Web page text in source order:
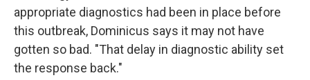
appropriate diagnostics had been in place before
this outbreak, Dominicus says it may not have
gotten so bad. "That delay in diagnostic ability set
the response back."